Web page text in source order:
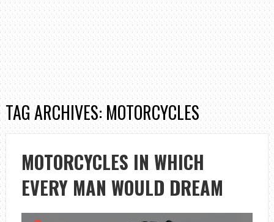
TAG ARCHIVES: MOTORCYCLES
MOTORCYCLES IN WHICH
EVERY MAN WOULD DREAM